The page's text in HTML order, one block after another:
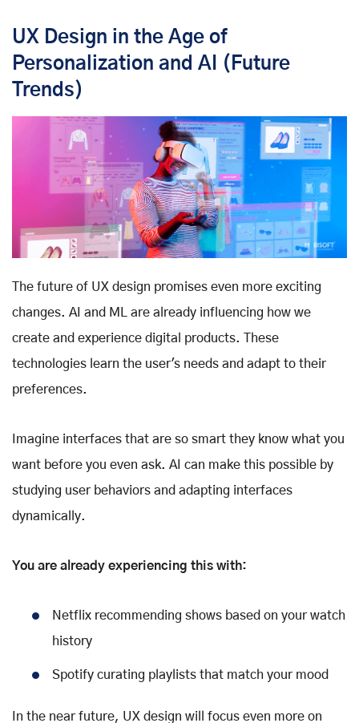
UX Design in the Age of
Personalization and AI (Future
Trends)
The future of UX design promises even more exciting
changes. AI and ML are already influencing how we
create and experience digital products. These
technologies learn the user's needs and adapt to their
preferences.
Imagine interfaces that are so smart they know what you
want before you even ask. AI can make this possible by
studying user behaviors and adapting interfaces
dynamically.
You are already experiencing this with:
Netflix recommending shows based on your watch
history
Spotify curating playlists that match your mood
In the near future, UX design will focus even more on